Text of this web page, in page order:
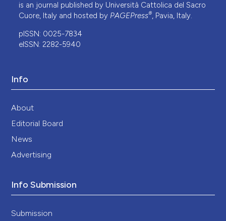
is an journal published by Università Cattolica del Sacro
Cuore, Italy and hosted by PAGEPress®, Pavia, Italy.
pISSN: 0025-7834
eISSN: 2282-5940
Info
About
Editorial Board
News
Advertising
Info Submission
Submission